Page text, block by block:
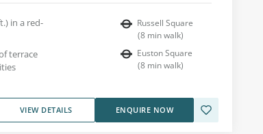
in a red-
terrace
Russell Square
(8 min walk)
Euston Square
(8 min walk)
VIEW DETAILS ENQUIRE NOW